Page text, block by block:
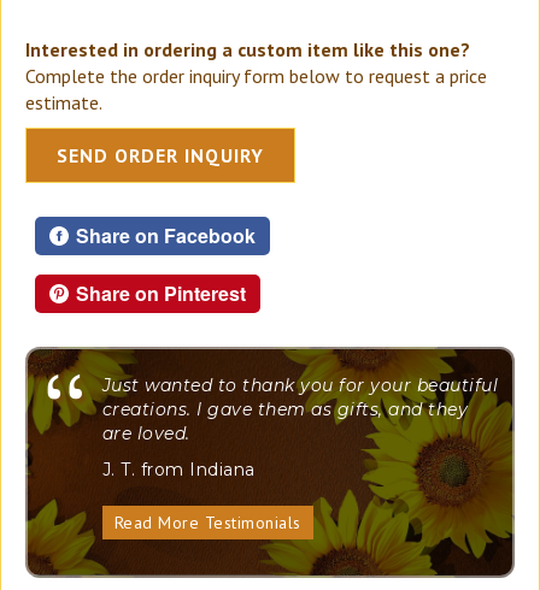
Interested in ordering a custom item like this one?
Complete the order inquiry form below to request a price
estimate.
SEND ORDER INQUIRY
Share on Facebook
Share on Pinterest
" Just wanted to thank you for your beautiful
creations. I gave them as gifts, and they
are loved.
J. T. from Indiana
Read More Testimonials